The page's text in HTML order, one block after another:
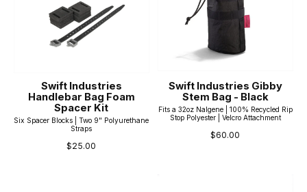
Swift Industries
Handlebar Bag Foam
Spacer Kit
Six Spacer Blocks | Two 9" Polyurethane
Straps
$25.00
Swift Industries Gibby
Stem Bag - Black
Fits a 32oz Nalgene | 100% Recycled Rip
Stop Polyester | Velcro Attachment
$60.00